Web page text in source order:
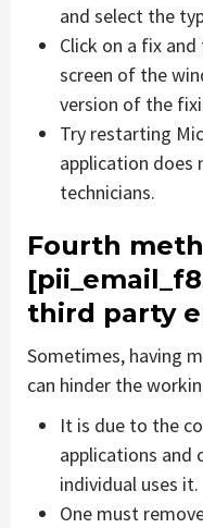
and select the
Click on a fix
screen of the
version of the
Try restarting
application
technicians.
Fourth
third party
Sometimes, having
can hinder the
It is due to the
applications and
individual uses it.
One must